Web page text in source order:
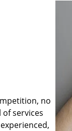
no
services